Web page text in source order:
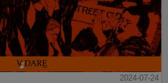
2024-07-24